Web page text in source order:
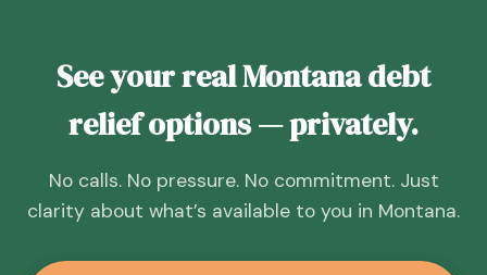
See your real Montana debt
relief options — privately.
No calls. No pressure. No commitment. Just
clarity about what’s available to you in Montana.